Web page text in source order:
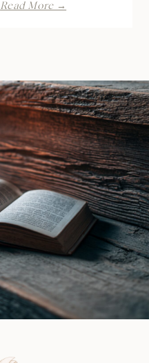
Read More →
Book
Review